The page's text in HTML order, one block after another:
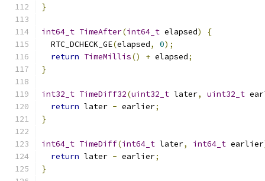
}
int64_t TimeAfter(int64_t elapsed)
{
  RTC_DCHECK_GE
(elapsed, 0);
return TimeMillis() + elapsed;
}
int32_t TimeDiff32(uint32_t later, uint32_t
return later - earlier;
}
int64_t TimeDiff(int64_t later, int64_t earlier
return later - earlier;
}